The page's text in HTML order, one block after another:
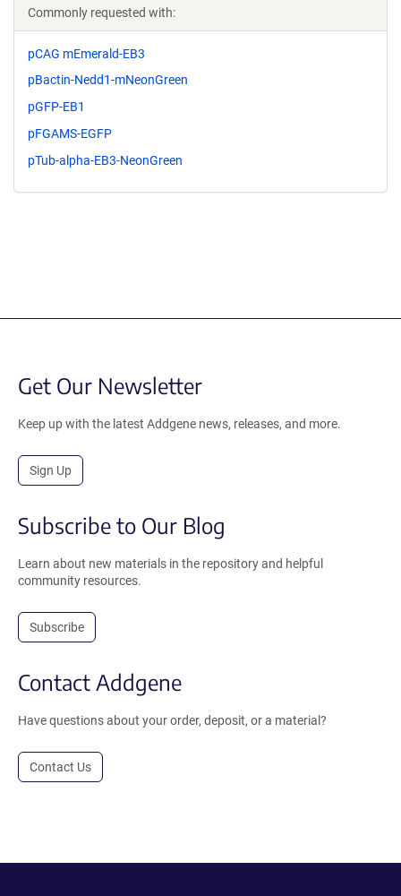
Commonly requested with:
pCAG mEmerald-EB3
pBactin-Nedd1-mNeonGreen
pGFP-EB1
pFGAMS-EGFP
pTub-alpha-EB3-NeonGreen
Get Our Newsletter
Keep up with the latest Addgene news, releases, and more.
Sign Up
Subscribe to Our Blog
Learn about new materials in the repository and helpful
community resources.
Subscribe
Contact Addgene
Have questions about your order, deposit, or a material?
Contact Us